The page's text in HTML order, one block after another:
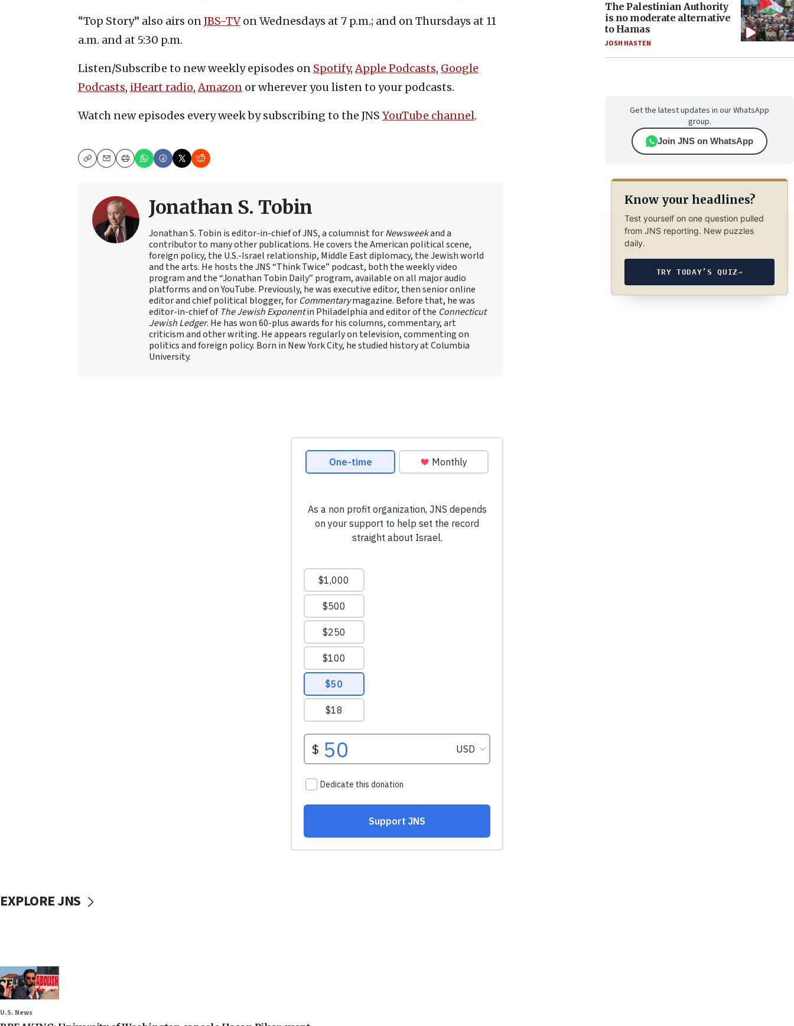
“Top Story” also airs onJBS-TVon Wednesdays at 7 p.m.; and on Thursdays at 11
a.m. and at 5:30 p.m.
Listen/Subscribe to new weekly episodes on Spotify,Apple Podcasts, Google
Podcasts, iHeart radio,Amazon or wherever you listen to your podcasts.
Watch new episodes every week by subscribing to the JNS YouTube channel.
CopyEmailPrint
Jonathan S. Tobin
Jonathan S. Tobin is editor-in-chief of JNS, a columnist forNewsweekand a
contributor to many other publications. He covers the American political scene,
foreign policy, the U.S.-Israel relationship, Middle East diplomacy, the Jewish world
and the arts. He hosts the JNS “Think Twice” podcast, both the weekly video
program and the “Jonathan Tobin Daily” program, available on all major audio
platforms and on YouTube. Previously, he was executive editor, then senior online
editor and chief political blogger, for Commentarymagazine. Before that, he was
editor-in-chief of The Jewish Exponentin Philadelphia and editor of the Connecticut
Jewish Ledger. He has won 60-plus awards for his columns, commentary, art
criticism and other writing. He appears regularly on television, commenting on
politics and foreign policy. Born in New York City, he studied history at Columbia
University.
The Palestinian Authority
is no moderate alternative
to Hamas
JOSH HASTEN
Get the latest updates in our WhatsApp
group.
Join JNS on WhatsApp
Know your headlines?
Test yourself on one question pulled
from JNS reporting. New puzzles
daily.
TRY TODAY’S QUIZ→
EXPLORE JNS
U.S. News